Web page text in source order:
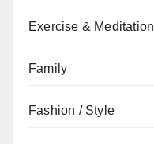
Exercise & Meditation
Family
Fashion / Style